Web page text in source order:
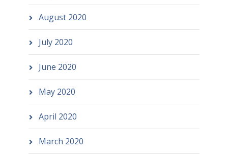
August 2020
July 2020
June 2020
May 2020
April 2020
March 2020